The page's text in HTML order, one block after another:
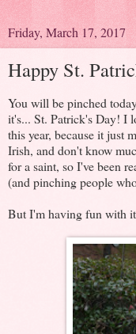
Friday, March 17, 2017
Happy St.
You will be pinched
it's... St. Patrick's Day! I
this year, because it just
Irish, and don't know
for a saint, so I've been
(and pinching people
But I'm having fun with